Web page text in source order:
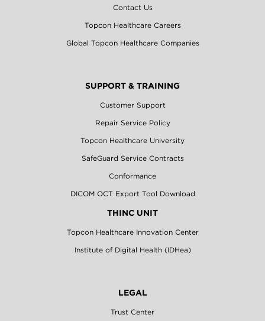
Contact Us
Topcon Healthcare Careers
Global Topcon Healthcare Companies
SUPPORT & TRAINING
Customer Support
Repair Service Policy
Topcon Healthcare University
SafeGuard Service Contracts
Conformance
DICOM OCT Export Tool Download
THINC UNIT
Topcon Healthcare Innovation Center
Institute of Digital Health (IDHea)
LEGAL
Trust Center